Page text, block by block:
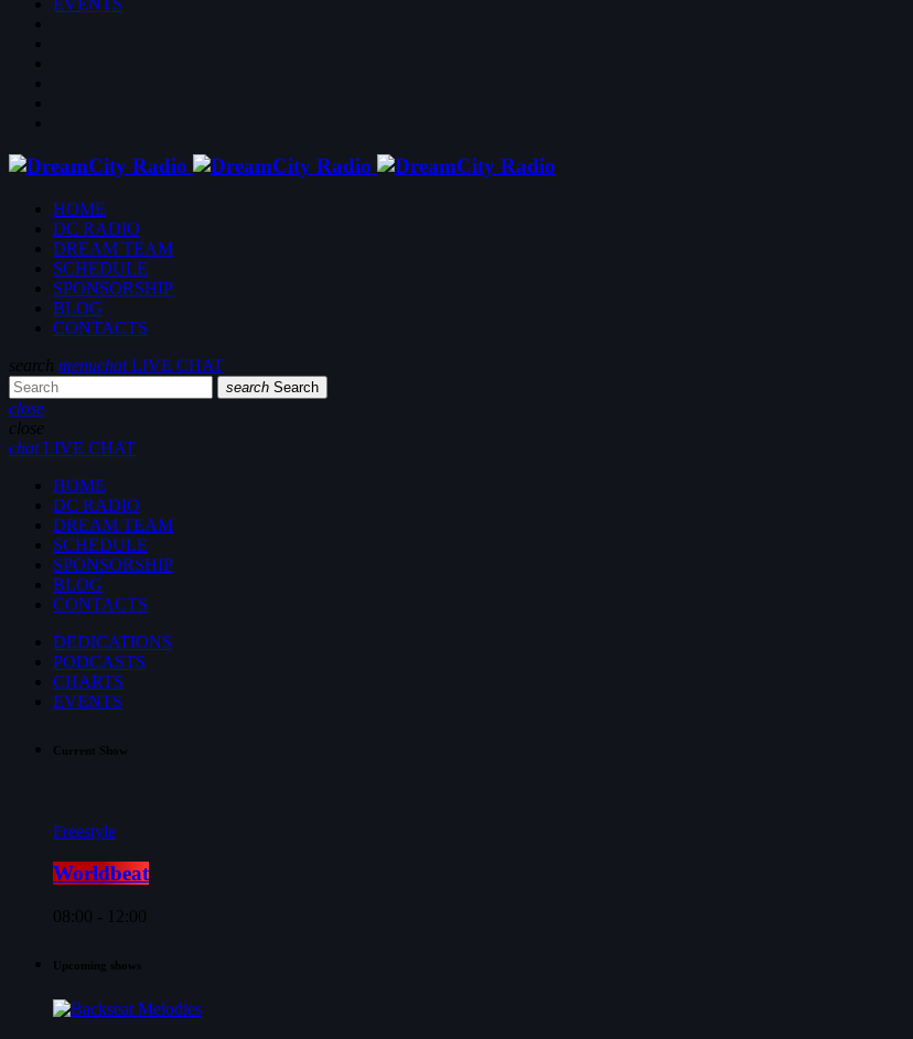
EVENTS
HOME
DC RADIO
DREAM TEAM
SCHEDULE
SPONSORSHIP
BLOG
CONTACTS
search menuchatLIVE CHAT
search Search
close
close
chatLIVE CHAT
HOME
DC RADIO
DREAM TEAM
SCHEDULE
SPONSORSHIP
BLOG
CONTACTS
DEDICATIONS
PODCASTS
CHARTS
EVENTS
Current Show
Freestyle
Worldbeat
08:00 - 12:00
Upcoming shows